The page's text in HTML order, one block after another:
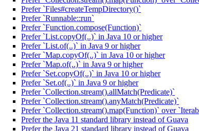
Prefer `Files#createTempDirectory()`
Prefer `Runnable::run`
Prefer `Function.compose(Function)`
Prefer `List.copyOf(..)` in Java 10 or higher
Prefer `List.of(..)` in Java 9 or higher
Prefer `Map.copyOf(..)` in Java 10 or higher
Prefer `Map.of(..)` in Java 9 or higher
Prefer `Set.copyOf(..)` in Java 10 or higher
Prefer `Set.of(..)` in Java 9 or higher
Prefer `Collection.stream().allMatch(Predicate)`
Prefer `Collection.stream().anyMatch(Predicate)`
Prefer `Collection.stream().map(Function)` over
Prefer the Java 11 standard library instead of Guava
Prefer the Java 21 standard library instead of Guava